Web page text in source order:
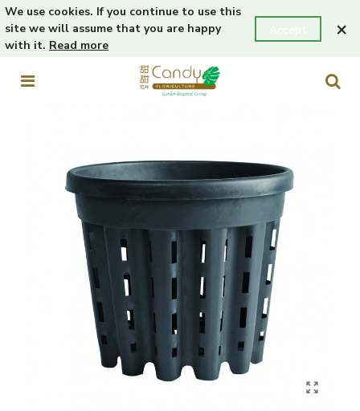
We use cookies. If you continue to use this
site we will assume that you are happy
with it. Read more
×